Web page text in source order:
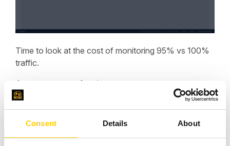
Consent Details About
Time to look at the cost of monitoring 95% vs 100%
traffic.
Assume us-east-1 region
Monitored resources:
plus CloudFront distributions: 1
Total resources = 2